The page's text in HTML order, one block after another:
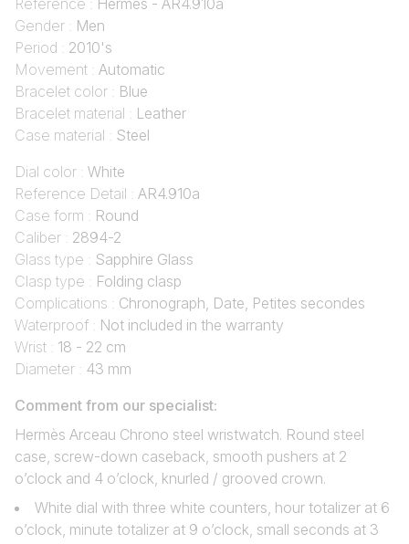
Reference : Hermès - AR4.910a
Gender : Men
Period : 2010's
Movement : Automatic
Bracelet color : Blue
Bracelet material : Leather
Case material : Steel
Dial color : White
Reference Detail : AR4.910a
Case form : Round
Caliber : 2894-2
Glass type : Sapphire Glass
Clasp type : Folding clasp
Complications : Chronograph, Date, Petites secondes
Waterproof : Not included in the warranty
Wrist : 18 - 22 cm
Diameter : 43 mm
Comment from our specialist:
Hermès Arceau Chrono steel wristwatch. Round steel
case, screw-down caseback, smooth pushers at 2
o’clock and 4 o’clock, knurled / grooved crown.
White dial with three white counters, hour totalizer at 6
o’clock, minute totalizer at 9 o’clock, small seconds at 3